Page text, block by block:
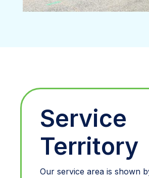
Service
Territory
Our service area is shown